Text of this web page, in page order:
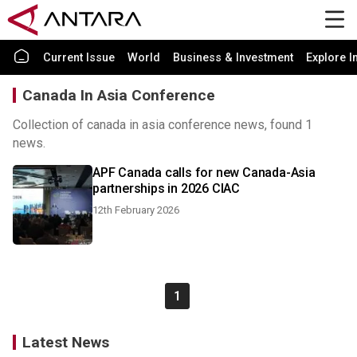
Current Issue World Business & Investment Explore
Canada In Asia Conference
Collection of canada in asia conference news, found 1
news.
APF Canada calls for new Canada-Asia
partnerships in 2026 CIAC
12th February 2026
1
Latest News